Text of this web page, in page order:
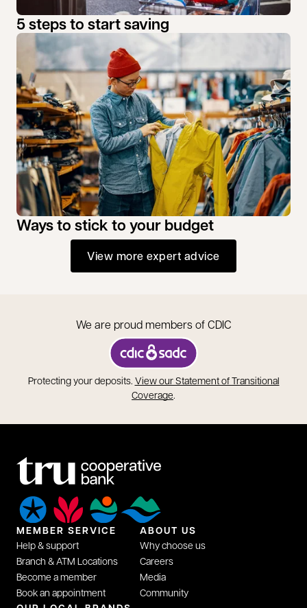
5 steps to start saving
Ways to stick to your budget
View more expert advice
We are proud members of CDIC
opens in a new tab
Protecting your deposits. View our Statement of Transitional
Coverage.
MEMBER SERVICE
Help & support
Branch & ATM Locations
Become a member
Book an appointment
opens in a new tab
ABOUT US
Why choose us
Careers
Media
Community